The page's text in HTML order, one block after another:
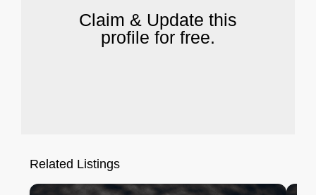
Claim & Update this
profile for free.
Related Listings